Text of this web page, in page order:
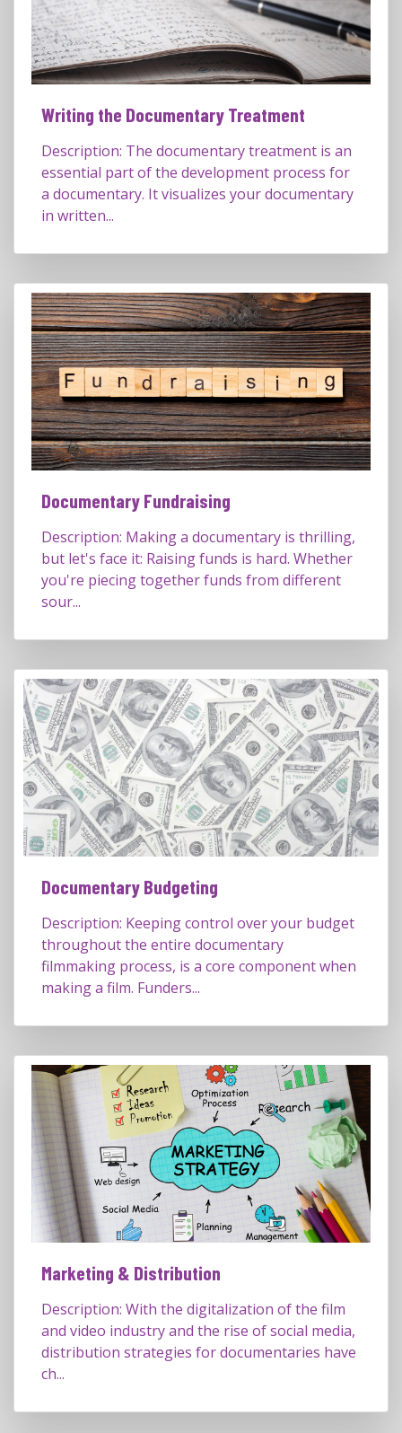
Writing the Documentary Treatment
Description: The documentary treatment is an
essential part of the development process for
a documentary. It visualizes your documentary
in written...
Documentary Fundraising
Description: Making a documentary is thrilling,
but let's face it: Raising funds is hard. Whether
you're piecing together funds from different
sour...
Documentary Budgeting
Description: Keeping control over your budget
throughout the entire documentary
filmmaking process, is a core component when
making a film. Funders...
Marketing & Distribution
Description: With the digitalization of the film
and video industry and the rise of social media,
distribution strategies for documentaries have
ch...